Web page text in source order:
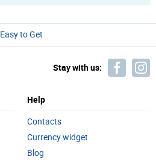
Easy to Get
Stay with us:
Help
Contacts
Currency widget
Blog